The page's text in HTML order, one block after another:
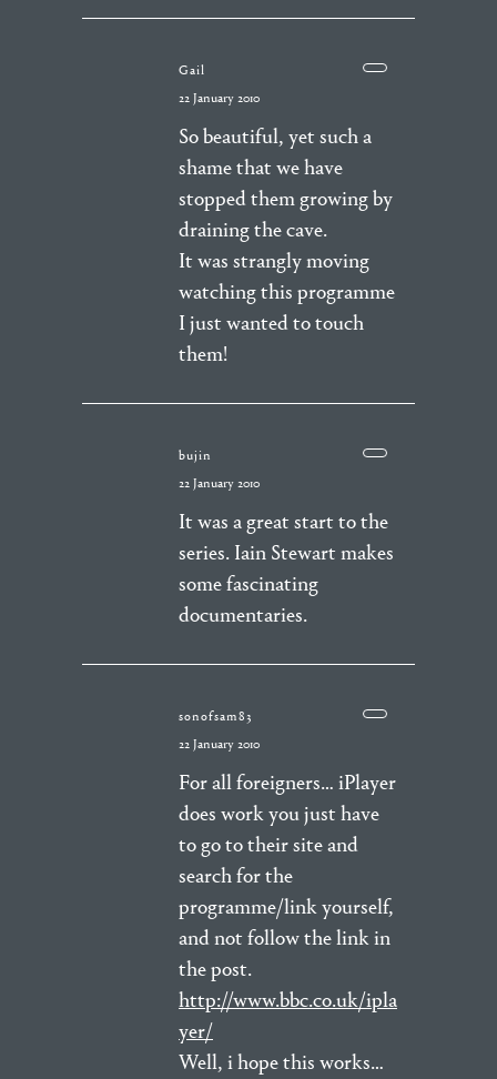
Gail
22 January 2010
So beautiful, yet such a
shame that we have
stopped them growing by
draining the cave.
It was strangly moving
watching this programme
I just wanted to touch
them!
bujin
22 January 2010
It was a great start to the
series. Iain Stewart makes
some fascinating
documentaries.
sonofsam83
22 January 2010
For all foreigners… iPlayer
does work you just have
to go to their site and
search for the
programme/link yourself,
and not follow the link in
the post.
http://www.bbc.co.uk/ipla
yer/
Well, i hope this works…